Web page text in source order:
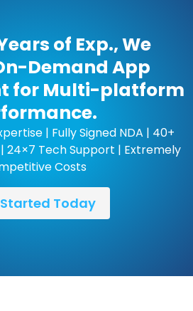
Demand App
for Multi-platform
| Fully Signed NDA | 40+
24×7 Tech Support | Extremely
Costs